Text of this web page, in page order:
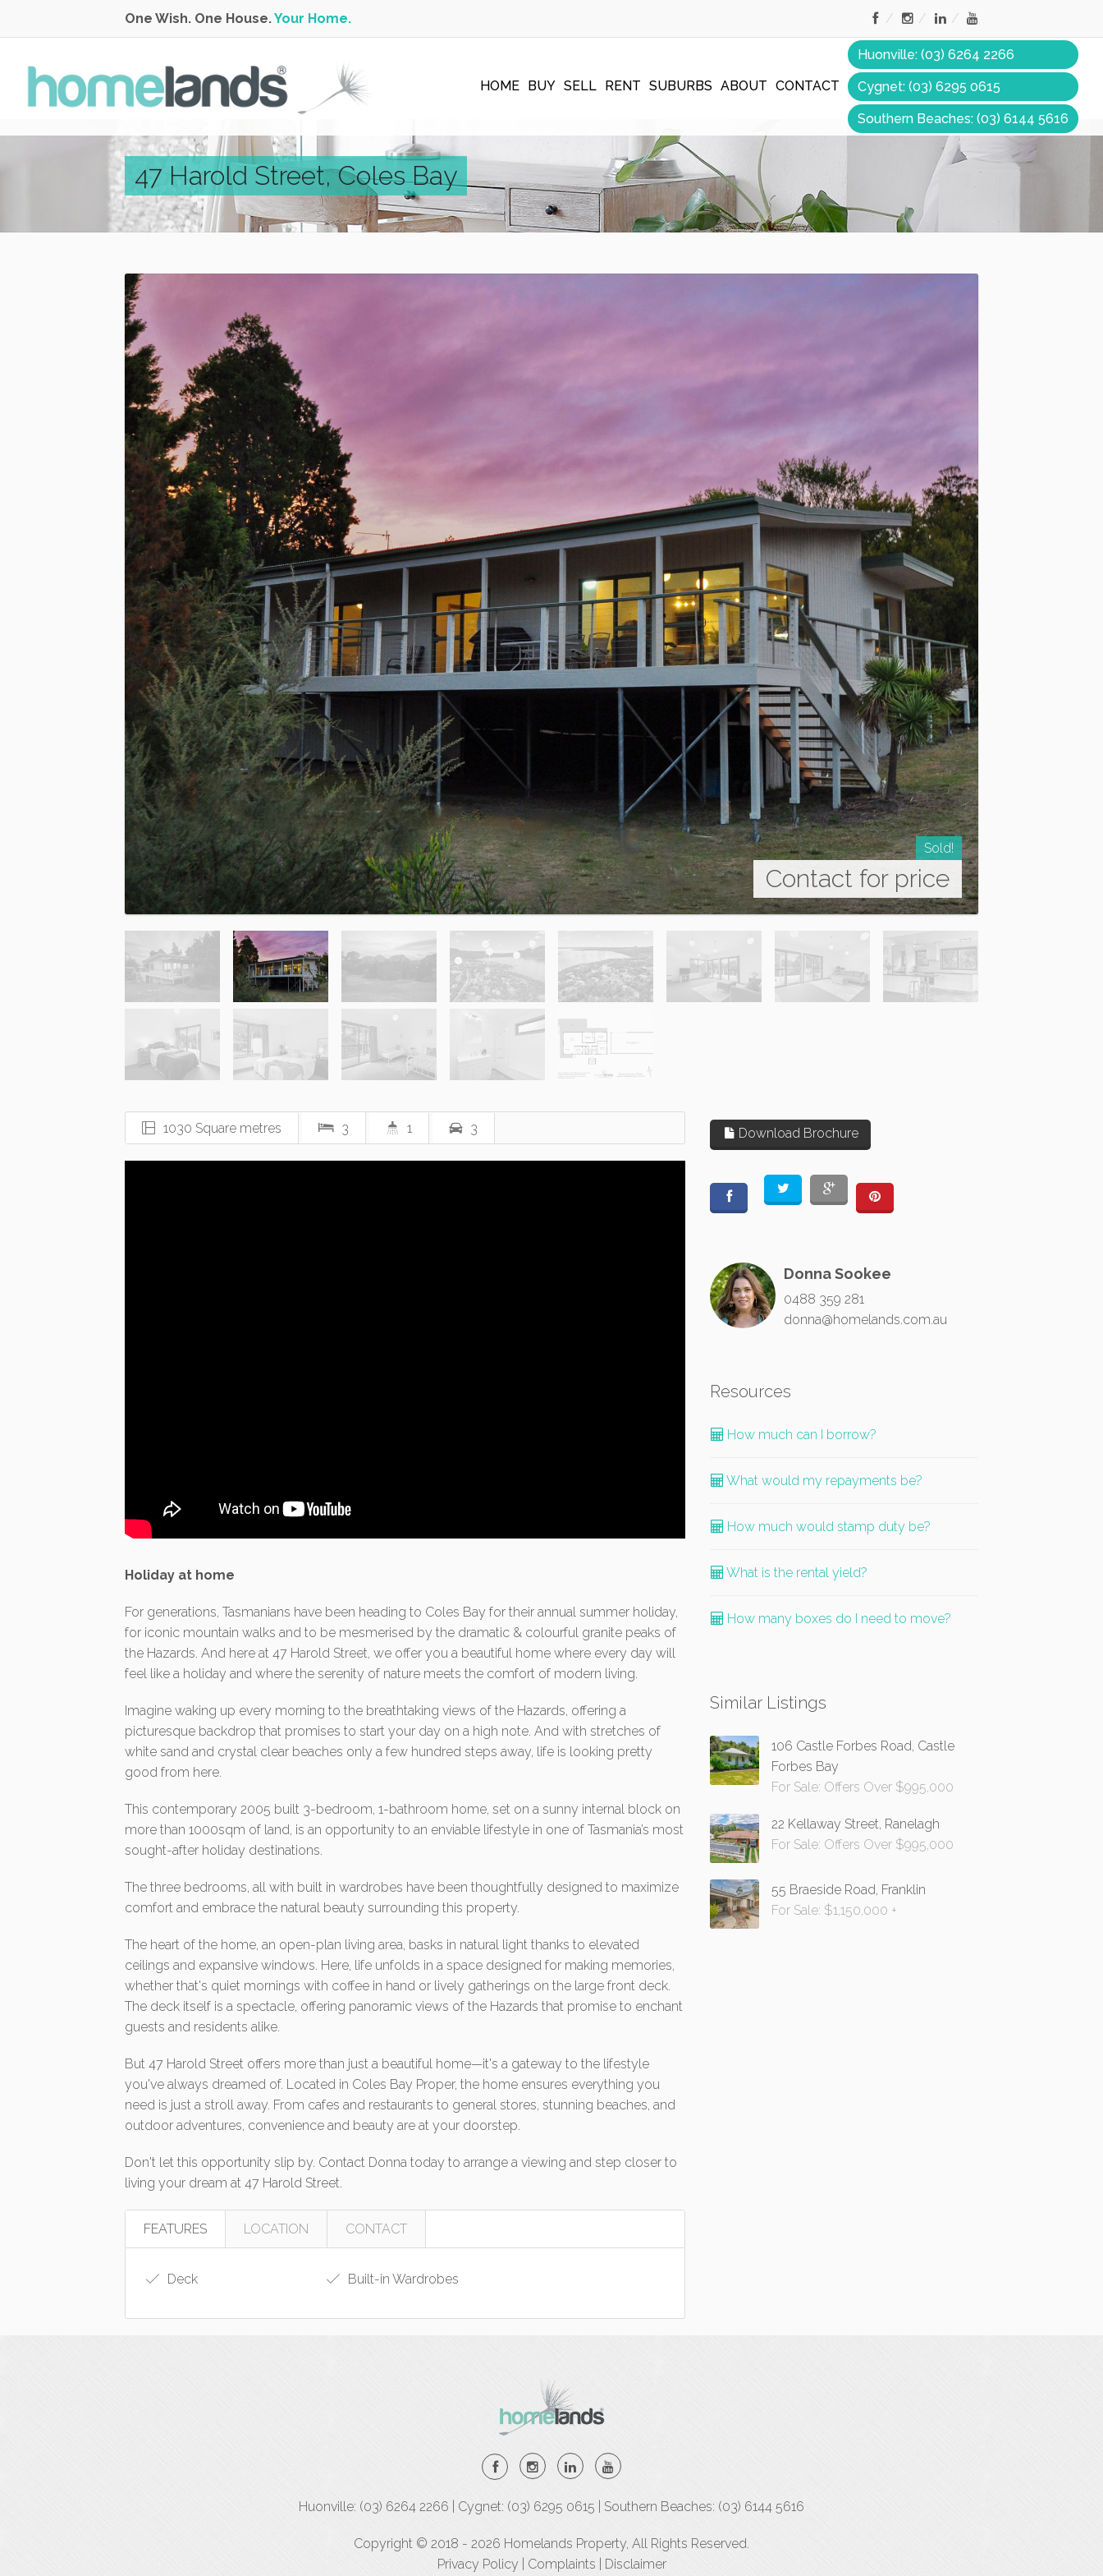
One Wish. One House.Your Home.
HOME BUY SELL RENT SUBURBS ABOUT CONTACT
Huonville: (03) 6264 2266
Cygnet: (03) 6295 0615
Southern Beaches: (03) 6144 5616
47 Harold Street, Coles Bay
Sold!
Contact for price
1030 Square metres 3 1 3
Holiday at home
For generations, Tasmanians have been heading to Coles Bay for their annual summer holiday,
for iconic mountain walks and to be mesmerised by the dramatic & colourful granite peaks of
the Hazards. And here at 47 Harold Street, we offer you a beautiful home where every day will
feel like a holiday and where the serenity of nature meets the comfort of modern living.
Imagine waking up every morning to the breathtaking views of the Hazards, offering a
picturesque backdrop that promises to start your day on a high note. And with stretches of
white sand and crystal clear beaches only a few hundred steps away, life is looking pretty
good from here.
This contemporary 2005 built 3-bedroom, 1-bathroom home, set on a sunny internal block on
more than 1000sqm of land, is an opportunity to an enviable lifestyle in one of Tasmania’s most
sought-after holiday destinations.
The three bedrooms, all with built in wardrobes have been thoughtfully designed to maximize
comfort and embrace the natural beauty surrounding this property.
The heart of the home, an open-plan living area, basks in natural light thanks to elevated
ceilings and expansive windows. Here, life unfolds in a space designed for making memories,
whether that's quiet mornings with coffee in hand or lively gatherings on the large front deck.
The deck itself is a spectacle, offering panoramic views of the Hazards that promise to enchant
guests and residents alike.
But 47 Harold Street offers more than just a beautiful home—it's a gateway to the lifestyle
you've always dreamed of. Located in Coles Bay Proper, the home ensures everything you
need is just a stroll away. From cafes and restaurants to general stores, stunning beaches, and
outdoor adventures, convenience and beauty are at your doorstep.
Don't let this opportunity slip by. Contact Donna today to arrange a viewing and step closer to
living your dream at 47 Harold Street.
FEATURES LOCATION CONTACT
Deck Built-in Wardrobes
Download Brochure
Donna Sookee
0488 359 281
donna@homelands.com.au
Resources
How much can I borrow?
What would my repayments be?
How much would stamp duty be?
What is the rental yield?
How many boxes do I need to move?
Similar Listings
106 Castle Forbes Road, Castle
Forbes Bay
For Sale: Offers Over $995,000
22 Kellaway Street, Ranelagh
For Sale: Offers Over $995,000
55 Braeside Road, Franklin
For Sale: $1,150,000 +
Huonville: (03) 6264 2266 | Cygnet: (03) 6295 0615 | Southern Beaches: (03) 6144 5616
Copyright © 2018 - 2026 Homelands Property, All Rights Reserved.
Privacy Policy
Complaints Disclaimer